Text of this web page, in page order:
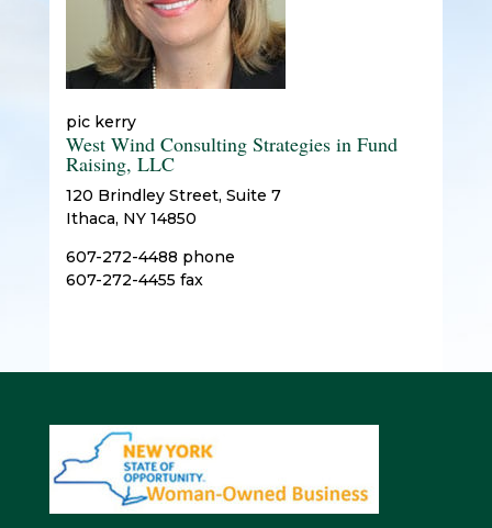
pic kerry
West Wind Consulting Strategies in Fund
Raising, LLC
120 Brindley Street, Suite 7
Ithaca, NY 14850
607-272-4488 phone
607-272-4455 fax